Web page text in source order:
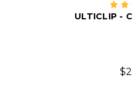
ULTICLIP -